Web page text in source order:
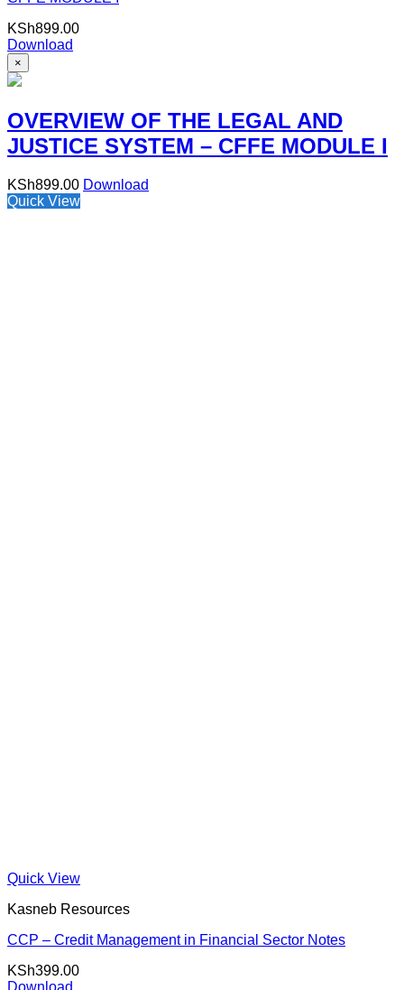
KSh899.00
Download
×
OVERVIEW OF THE LEGAL AND
JUSTICE SYSTEM – CFFE MODULE I
KSh899.00 Download
Quick View
Quick View
Kasneb Resources
CCP – Credit Management in Financial Sector Notes
KSh399.00
Download